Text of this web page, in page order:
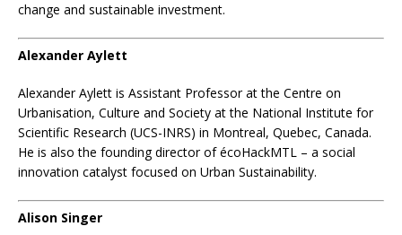
change and sustainable investment.
Alexander Aylett
Alexander Aylett is Assistant Professor at the Centre on
Urbanisation, Culture and Society at the National Institute for
Scientific Research (UCS-INRS) in Montreal, Quebec, Canada.
He is also the founding director of écoHackMTL – a social
innovation catalyst focused on Urban Sustainability.
Alison Singer